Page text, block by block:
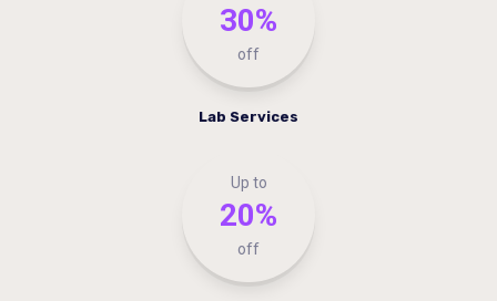
30%
off
Lab Services
Up to
20%
off